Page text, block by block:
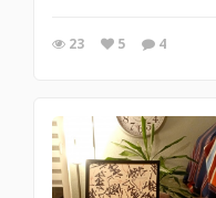
23 5 4